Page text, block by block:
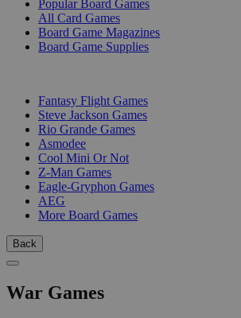
Popular Board Games
All Card Games
Board Game Magazines
Board Game Supplies
Fantasy Flight Games
Steve Jackson Games
Rio Grande Games
Asmodee
Cool Mini Or Not
Z-Man Games
Eagle-Gryphon Games
AEG
More Board Games
Back
War Games